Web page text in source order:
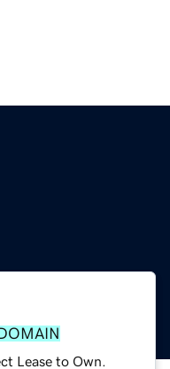
Lease to Own.